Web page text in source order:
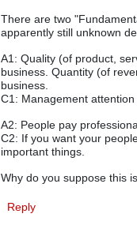
There are two
apparently still unknown
A1: Quality (of product,
business. Quantity (of
business.
C1: Management
A2: People pay
C2: If you want your
important things.
Why do you suppose this
Reply